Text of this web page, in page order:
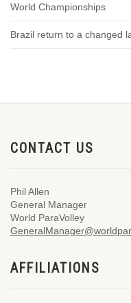
World Championships
Brazil return to a changed
CONTACT US
Phil Allen
General Manager
World ParaVolley
AFFILIATIONS